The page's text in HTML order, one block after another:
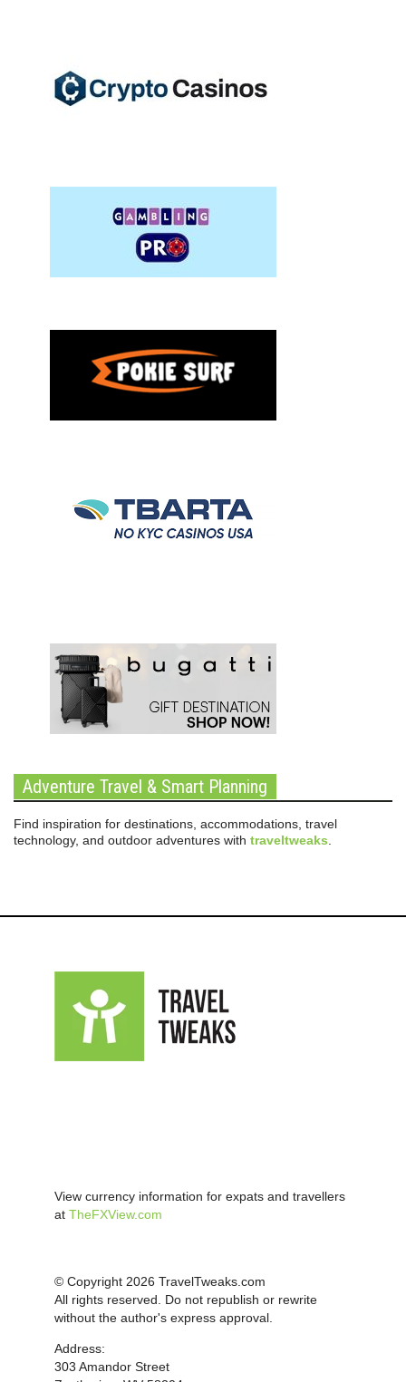
Adventure Travel & Smart Planning
Find inspiration for destinations, accommodations, travel
technology, and outdoor adventures with traveltweaks
View currency information for expats and travellers
at TheFXView.com
© Copyright 2026 TravelTweaks.com
All rights reserved. Do not republish or rewrite
without the author's express approval.
Address:
303 Amandor Street